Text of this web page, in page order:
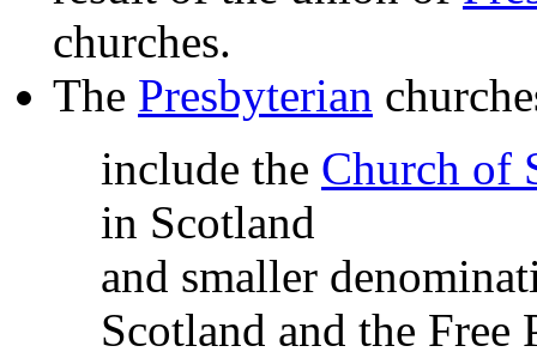
churches.
The Presbyterian
include the Church of
in Scotland
and smaller
Scotland and the